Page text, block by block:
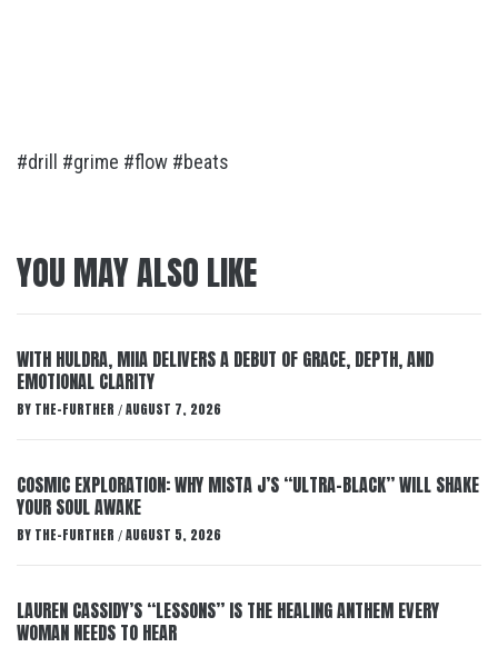
#drill #grime #flow #beats
YOU MAY ALSO LIKE
WITH HULDRA, MIIA DELIVERS A DEBUT OF GRACE, DEPTH, AND
EMOTIONAL CLARITY
BY THE-FURTHER / AUGUST 7, 2026
COSMIC EXPLORATION: WHY MISTA J’S “ULTRA-BLACK” WILL SHAKE
YOUR SOUL AWAKE
BY THE-FURTHER / AUGUST 5, 2026
LAUREN CASSIDY’S “LESSONS” IS THE HEALING ANTHEM EVERY
WOMAN NEEDS TO HEAR